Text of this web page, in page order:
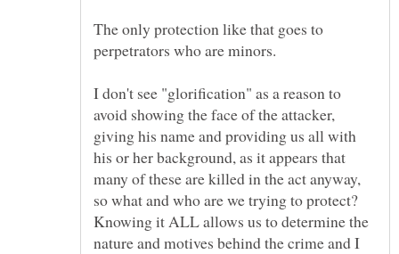
The only protection like that goes to
I don't see "glorification" as a reason to
avoid showing the face of the attacker,
giving his name and providing us all with
his or her background, as it appears that
many of these are killed in the act anyway,
so what and who are we trying to protect?
Knowing it ALL allows us to determine the
nature and motives behind the crime and I